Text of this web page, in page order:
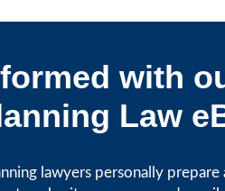
with
Law
lawyers personally prepare